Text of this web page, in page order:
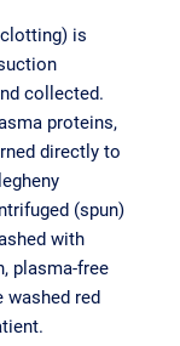
is
collected.
proteins,
directly to
(spun)
with
plasma-free
washed red